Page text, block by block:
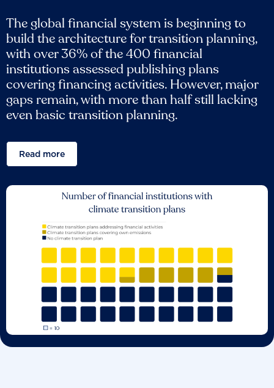
The global financial system is beginning to
build the architecture for transition planning,
with over 36% of the 400 financial
institutions assessed publishing plans
covering financing activities. However, major
gaps remain, with more than half still lacking
even basic transition planning.
Read more